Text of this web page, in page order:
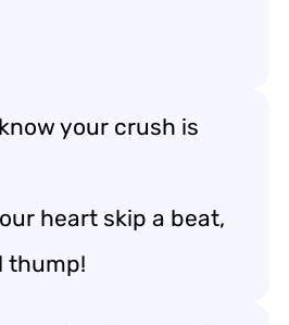
your crush is
heart skip a beat,
thump!